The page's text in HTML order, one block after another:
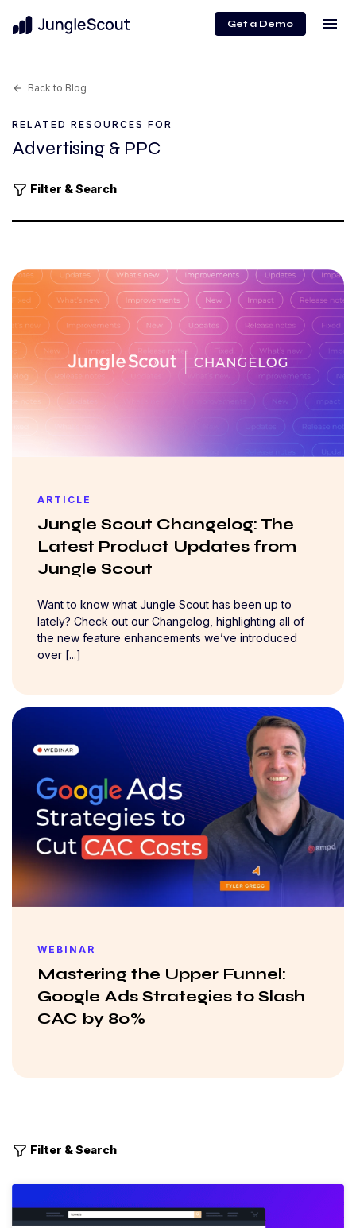
Get a Demo menu
arrow_back Back to Blog
RELATED RESOURCES FOR
Advertising & PPC
Filter & Search
ARTICLE
Jungle Scout Changelog: The
Latest Product Updates from
Jungle Scout
Want to know what Jungle Scout has been up to
lately? Check out our Changelog, highlighting all of
the new feature enhancements we’ve introduced
over [...]
WEBINAR
Mastering the Upper Funnel:
Google Ads Strategies to Slash
CAC by 80%
Filter & Search